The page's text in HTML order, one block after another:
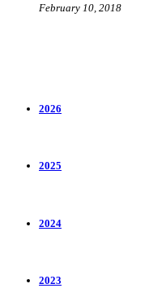
February 10, 2018
2026
2025
2024
2023